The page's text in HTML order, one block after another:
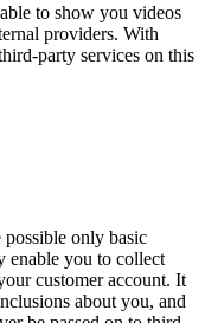
to show you videos
providers. With
party services on this
possible only basic
enable you to collect
customer account. It
about you, and